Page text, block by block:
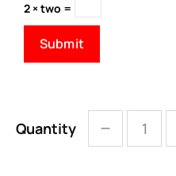
2 × two =
Quantity